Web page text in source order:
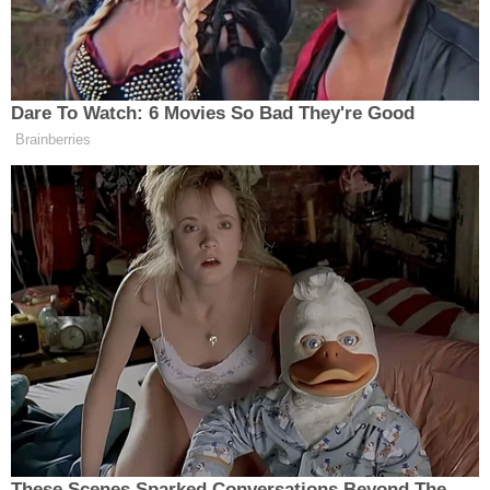
people who believe in God’s glory?
Can we save our nation from the dark
cloud that has been put upon our life’s
dreams?
Yes. Because Joshua promised the
land of hospitality and his sword of
righteousness. Fought the battles left
and right. The battles of right and
wrong.
And Jesus said that man can rise
above darkness, that he can be saved
with this understanding, this truth.
Believe. And he shall finalize the
Holy Ghost. The light of God’s
happiness for all to rise. And this
truth can open the ways for the gifts
Dare To Watch: 6 Movies So Bad They're Good
Brainberries